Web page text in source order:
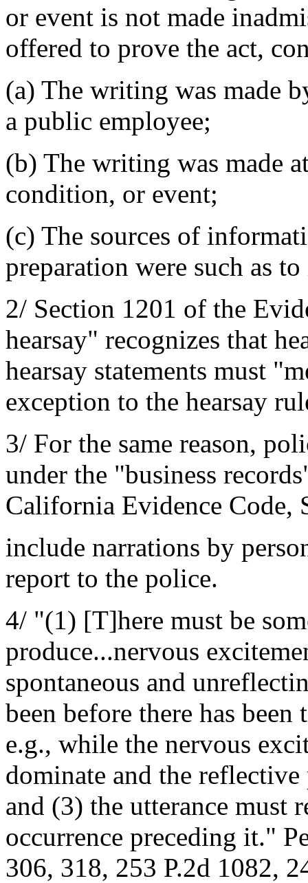
or event is not made
offered to prove the act,
(a) The writing was made
a public employee;
(b) The writing was made
condition, or event;
(c) The sources of
preparation were such as
2/ Section 1201 of the
hearsay" recognizes that
hearsay statements must
exception to the hearsay
3/ For the same reason,
under the "business
California Evidence Code,
include narrations by
report to the police.
4/ "(1) [T]here must be
produce...nervous
spontaneous and
been before there has
e.g., while the nervous
dominate and the
and (3) the utterance must
occurrence preceding it."
306, 318, 253 P.2d 1082,